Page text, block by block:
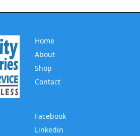
Home
About
Shop
Contact
Facebook
Linkedin